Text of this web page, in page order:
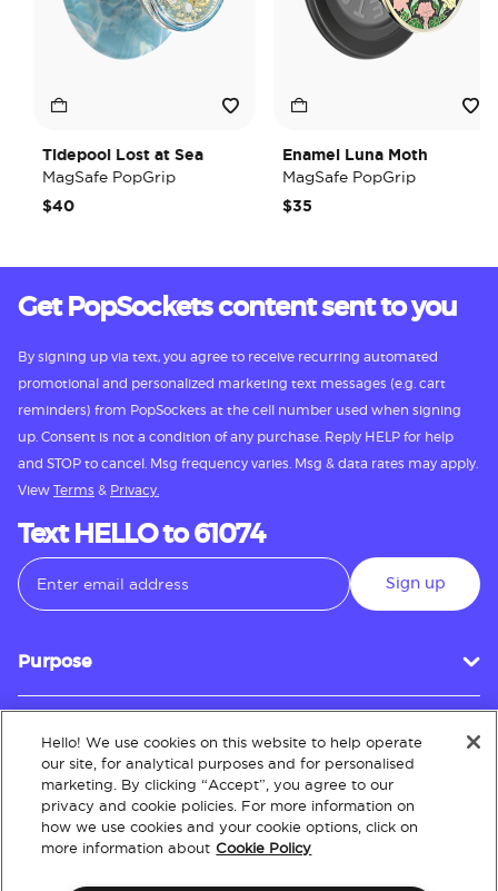
Tidepool Lost at Sea
MagSafe PopGrip
$40
Enamel Luna Moth
MagSafe PopGrip
$35
Get PopSockets content sent to you
By signing up via text, you agree to receive recurring automated
promotional and personalized marketing text messages (e.g. cart
reminders) from PopSockets at the cell number used when signing
up. Consent is not a condition of any purchase. Reply HELP for help
and STOP to cancel. Msg frequency varies. Msg & data rates may apply.
View Terms & Privacy.
Text HELLO to 61074
Sign up
Purpose
Customer Service
About
Hello! We use cookies on this website to help operate
our site, for analytical purposes and for personalised
marketing. By clicking “Accept”, you agree to our
privacy and cookie policies. For more information on
how we use cookies and your cookie options, click on
more information about Cookie Policy